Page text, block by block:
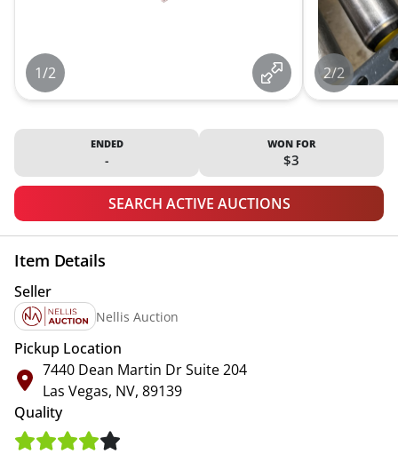
1/2 2/2
ENDED
-
WON FOR
$3
SEARCH ACTIVE AUCTIONS
Item Details
Seller
Nellis Auction
Pickup Location
7440 Dean Martin Dr Suite 204
Las Vegas, NV, 89139
Quality